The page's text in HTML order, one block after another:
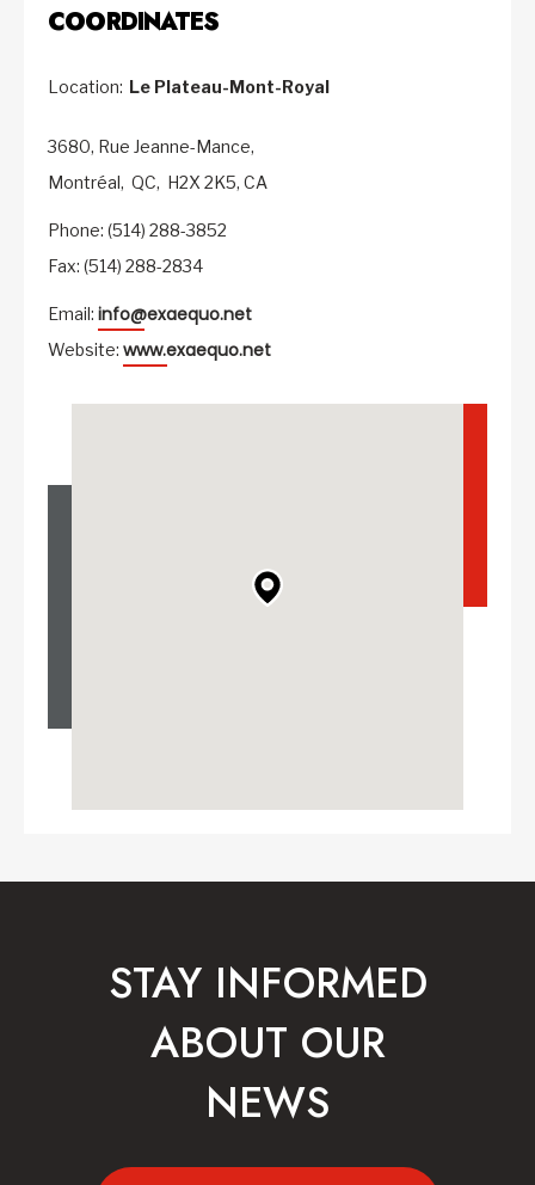
COORDINATES
Location: Le Plateau-Mont-Royal
3680, Rue Jeanne-Mance,
Montréal, QC, H2X 2K5, CA
Phone: (514) 288-3852
Fax: (514) 288-2834
Email: info@exaequo.net
Website: www.exaequo.net
STAY INFORMED
ABOUT OUR
NEWS